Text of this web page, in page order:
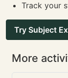
Track your
Try Subject
More